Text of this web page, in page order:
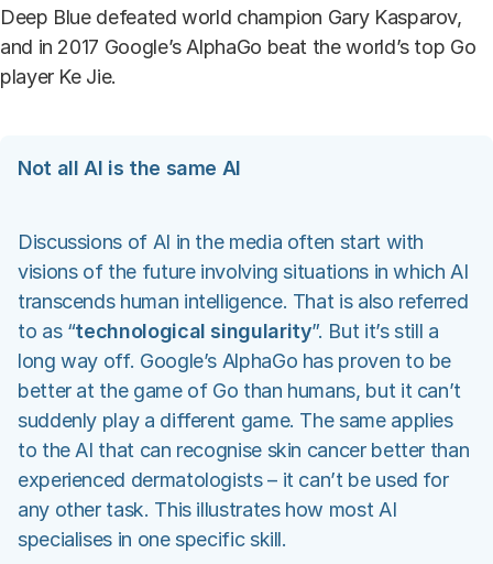
Deep Blue defeated world champion Gary Kasparov,
and in 2017 Google’s AlphaGo beat the world’s top Go
player Ke Jie.
Not all AI is the same AI
Discussions of AI in the media often start with
visions of the future involving situations in which AI
transcends human intelligence. That is also referred
to as “technological singularity”. But it’s still a
long way off. Google’s AlphaGo has proven to be
better at the game of Go than humans, but it can’t
suddenly play a different game. The same applies
to the AI that can recognise skin cancer better than
experienced dermatologists – it can’t be used for
any other task. This illustrates how most AI
specialises in one specific skill.